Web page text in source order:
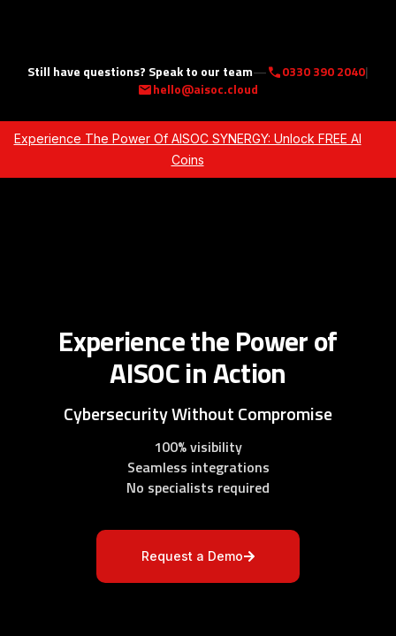
Still have questions? Speak to our team—call0330 390 2040|
mailhello@aisoc.cloud
Experience The Power Of AISOC SYNERGY: Unlock FREE AI
Coins
Experience the Power of
AISOC in Action
Cybersecurity Without Compromise
100% visibility
Seamless integrations
No specialists required
Request a Demo